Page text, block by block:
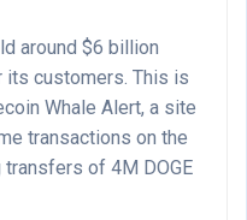
around $6 billion
its customers. This is
Whale Alert, a site
transactions on the
transfers of 4M DOGE